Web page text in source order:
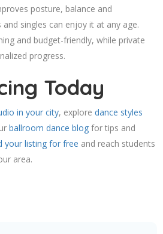
posture, balance and
singles can enjoy it at any age.
and budget-friendly, while private
progress.
Today
in your city, explore dance styles
ballroom dance blog for tips and
your listing for free and reach students
area.